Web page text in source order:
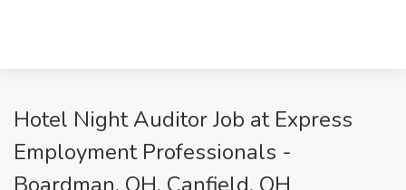
Hotel Night Auditor Job at Express
Employment Professionals -